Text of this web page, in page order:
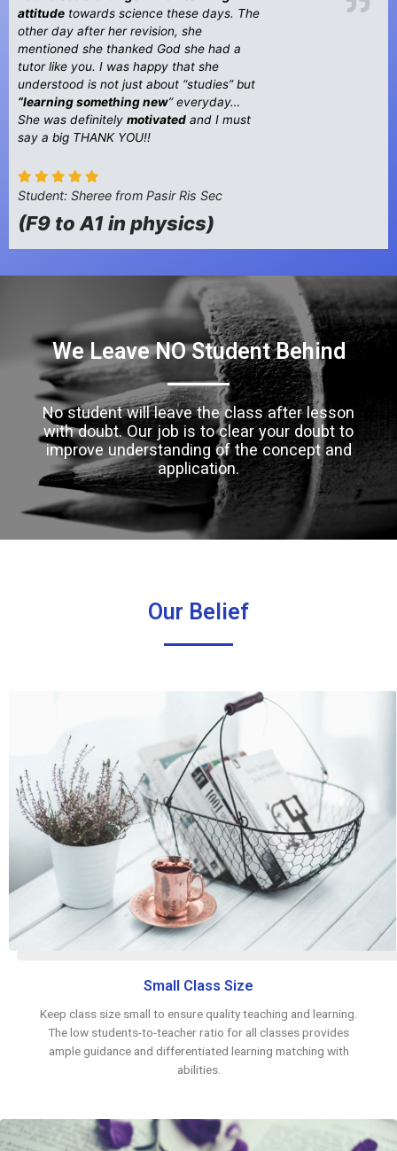
attitude towards science these days. The
other day after her revision, she
mentioned she thanked God she had a
tutor like you. I was happy that she
understood is not just about “studies” but
“learning something new” everyday…
She was definitely motivated and I must
say a big THANK YOU!!
Student: Sheree from Pasir Ris Sec
(F9 to A1 in physics)
We Leave NO Student Behind
No student will leave the class after lesson
with doubt. Our job is to clear your doubt to
improve understanding of the concept and
application.
Our Belief
Small Class Size
Keep class size small to ensure quality teaching and learning.
The low students-to-teacher ratio for all classes provides
ample guidance and differentiated learning matching with
abilities.